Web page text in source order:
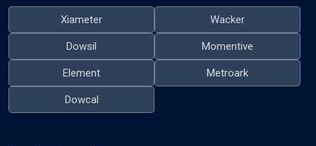
Xiameter Wacker
Dowsil Momentive
Element Metroark
Dowcal